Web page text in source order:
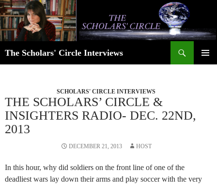
Skip
to
content
The Scholars' Circle Interviews
SCHOLARS' CIRCLE INTERVIEWS
THE SCHOLARS’ CIRCLE &
INSIGHTERS RADIO- DEC. 22ND,
2013
DECEMBER 21, 2013 HOST
In this hour, why did soldiers on the front line of one of the
deadliest wars lay down their arms and play soccer with the very